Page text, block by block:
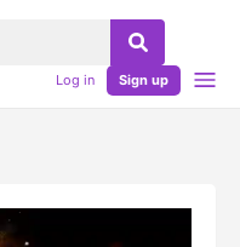
Log in Sign up